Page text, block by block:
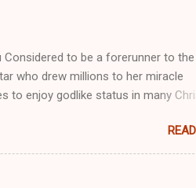
Considered to be a forerunner to the
who drew millions to her miracle
to enjoy godlike status in many
is the case with many charismatic
by public piety and